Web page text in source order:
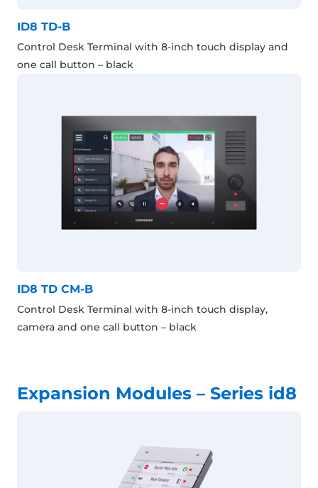
ID8 TD-B
Control Desk Terminal with 8-inch touch display and
one call button – black
ID8 TD CM-B
Control Desk Terminal with 8-inch touch display,
camera and one call button – black
Expansion Modules – Series id8